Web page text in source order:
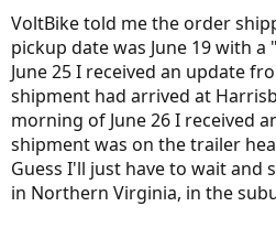
VoltBike told me the order
pickup date was June 19 with a
June 25 I received an update
shipment had arrived at
morning of June 26 I received
shipment was on the trailer
Guess I'll just have to wait and
in Northern Virginia, in the